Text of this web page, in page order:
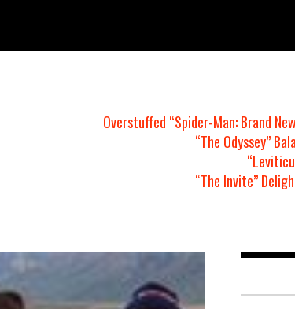
Overstuffed “Spider-Man: Brand
“The Odyssey”
“The Invite”